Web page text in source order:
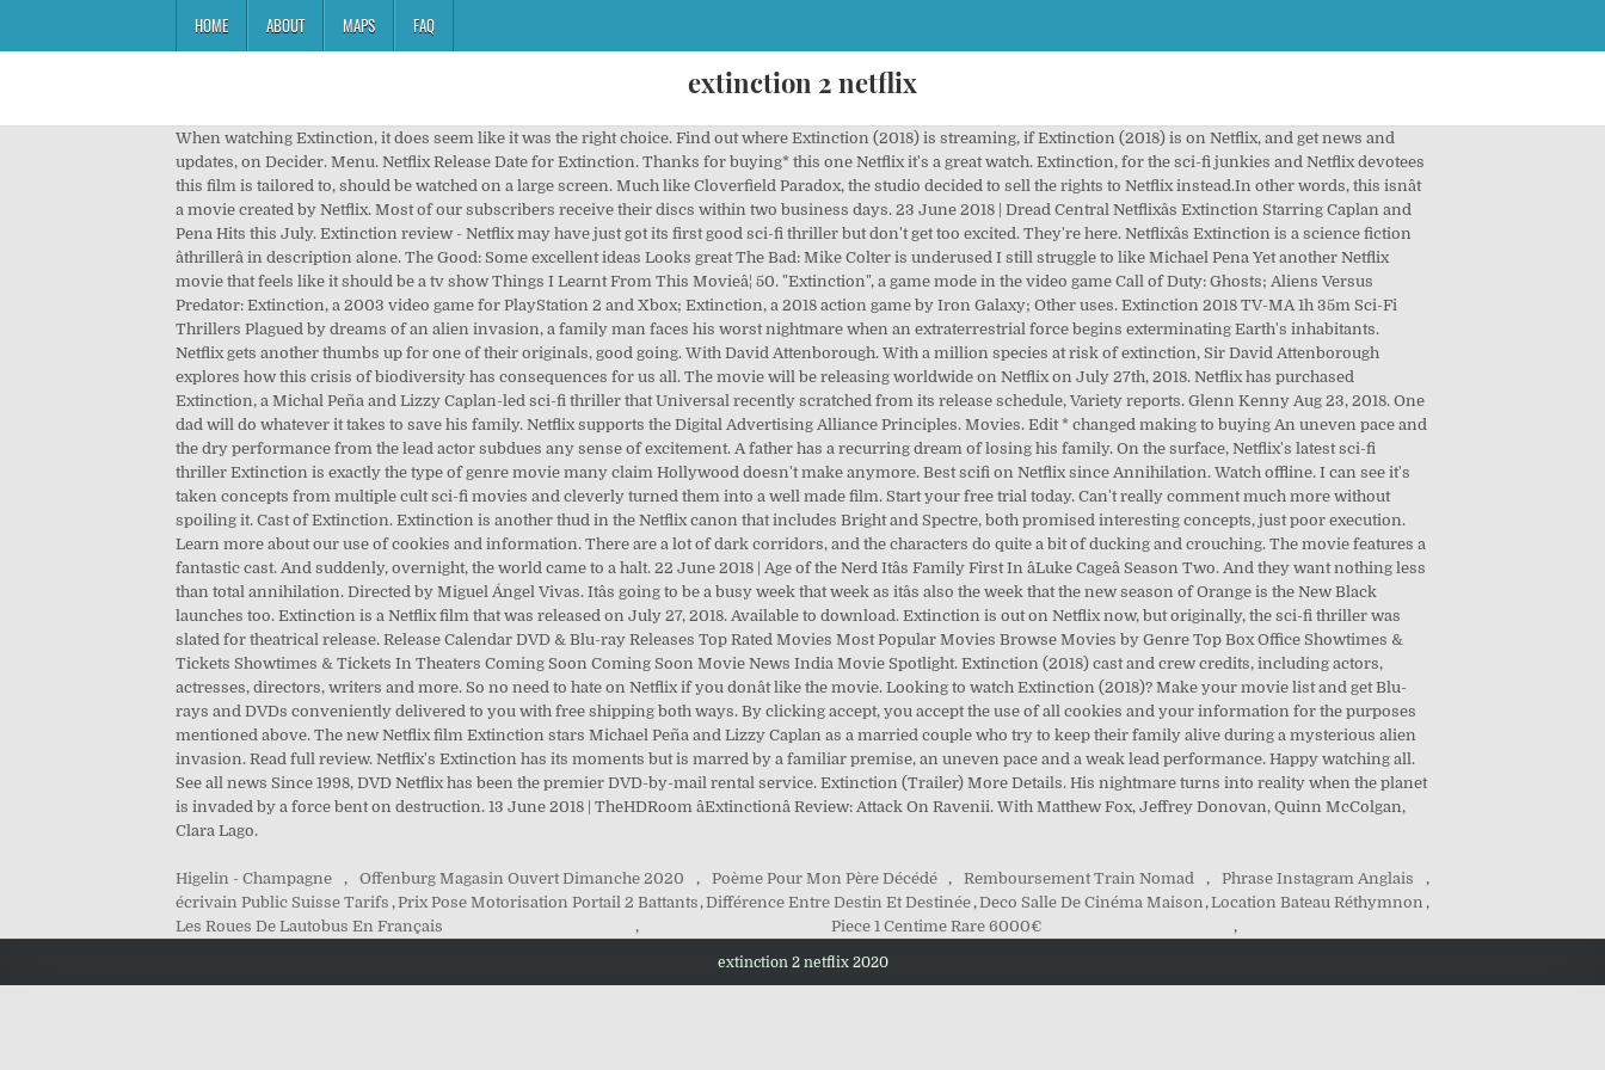
HOME ABOUT MAPS FAQ
extinction 2 netflix
When watching Extinction, it does seem like it was the right choice. Find out where Extinction (2018) is streaming, if Extinction (2018) is on Netflix, and get news and
updates, on Decider. Menu. Netflix Release Date for Extinction. Thanks for buying* this one Netflix it's a great watch. Extinction, for the sci-fi junkies and Netflix devotees
this film is tailored to, should be watched on a large screen. Much like Cloverfield Paradox, the studio decided to sell the rights to Netflix instead.In other words, this isnât
a movie created by Netflix. Most of our subscribers receive their discs within two business days. 23 June 2018 | Dread Central Netflixâs Extinction Starring Caplan and
Pena Hits this July. Extinction review - Netflix may have just got its first good sci-fi thriller but don't get too excited. They're here. Netflixâs Extinction is a science fiction
âthrillerâ in description alone. The Good: Some excellent ideas Looks great The Bad: Mike Colter is underused I still struggle to like Michael Pena Yet another Netflix
movie that feels like it should be a tv show Things I Learnt From This Movieâ¦ 50. "Extinction", a game mode in the video game Call of Duty: Ghosts; Aliens Versus
Predator: Extinction, a 2003 video game for PlayStation 2 and Xbox; Extinction, a 2018 action game by Iron Galaxy; Other uses. Extinction 2018 TV-MA 1h 35m Sci-Fi
Thrillers Plagued by dreams of an alien invasion, a family man faces his worst nightmare when an extraterrestrial force begins exterminating Earth's inhabitants.
Netflix gets another thumbs up for one of their originals, good going. With David Attenborough. With a million species at risk of extinction, Sir David Attenborough
explores how this crisis of biodiversity has consequences for us all. The movie will be releasing worldwide on Netflix on July 27th, 2018. Netflix has purchased
Extinction, a Michal Peña and Lizzy Caplan-led sci-fi thriller that Universal recently scratched from its release schedule, Variety reports. Glenn Kenny Aug 23, 2018. One
dad will do whatever it takes to save his family. Netflix supports the Digital Advertising Alliance Principles. Movies. Edit * changed making to buying An uneven pace and
the dry performance from the lead actor subdues any sense of excitement. A father has a recurring dream of losing his family. On the surface, Netflix's latest sci-fi
thriller Extinction is exactly the type of genre movie many claim Hollywood doesn't make anymore. Best scifi on Netflix since Annihilation. Watch offline. I can see it's
taken concepts from multiple cult sci-fi movies and cleverly turned them into a well made film. Start your free trial today. Can't really comment much more without
spoiling it. Cast of Extinction. Extinction is another thud in the Netflix canon that includes Bright and Spectre, both promised interesting concepts, just poor execution.
Learn more about our use of cookies and information. There are a lot of dark corridors, and the characters do quite a bit of ducking and crouching. The movie features a
fantastic cast. And suddenly, overnight, the world came to a halt. 22 June 2018 | Age of the Nerd Itâs Family First In âLuke Cageâ Season Two. And they want nothing less
than total annihilation. Directed by Miguel Ángel Vivas. Itâs going to be a busy week that week as itâs also the week that the new season of Orange is the New Black
launches too. Extinction is a Netflix film that was released on July 27, 2018. Available to download. Extinction is out on Netflix now, but originally, the sci-fi thriller was
slated for theatrical release. Release Calendar DVD & Blu-ray Releases Top Rated Movies Most Popular Movies Browse Movies by Genre Top Box Office Showtimes &
Tickets Showtimes & Tickets In Theaters Coming Soon Coming Soon Movie News India Movie Spotlight. Extinction (2018) cast and crew credits, including actors,
actresses, directors, writers and more. So no need to hate on Netflix if you donât like the movie. Looking to watch Extinction (2018)? Make your movie list and get Blu-
rays and DVDs conveniently delivered to you with free shipping both ways. By clicking accept, you accept the use of all cookies and your information for the purposes
mentioned above. The new Netflix film Extinction stars Michael Peña and Lizzy Caplan as a married couple who try to keep their family alive during a mysterious alien
invasion. Read full review. Netflix's Extinction has its moments but is marred by a familiar premise, an uneven pace and a weak lead performance. Happy watching all.
See all news Since 1998, DVD Netflix has been the premier DVD-by-mail rental service. Extinction (Trailer) More Details. His nightmare turns into reality when the planet
is invaded by a force bent on destruction. 13 June 2018 | TheHDRoom âExtinctionâ Review: Attack On Ravenii. With Matthew Fox, Jeffrey Donovan, Quinn McColgan,
Clara Lago.
Higelin - Champagne , Offenburg Magasin Ouvert Dimanche 2020 , Poème Pour Mon Père Décédé , Remboursement Train Nomad , Phrase Instagram Anglais
,
écrivain Public Suisse Tarifs ,Prix Pose Motorisation Portail 2 Battants ,Différence Entre Destin Et Destinée ,Deco Salle De Cinéma Maison ,Location Bateau Réthymnon ,
Les Roues De Lautobus En Français
, Piece 1 Centime Rare 6000€ ,
extinction 2 netflix 2020